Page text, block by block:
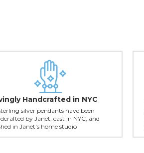
Handcrafted in NYC
silver pendants have been
by Janet, cast in NYC, and
in Janet's home studio